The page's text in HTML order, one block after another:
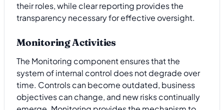
their roles, while clear reporting provides the
transparency necessary for effective oversight.
Monitoring Activities
The Monitoring component ensures that the
system of internal control does not degrade over
time. Controls can become outdated, business
objectives can change, and new risks continually